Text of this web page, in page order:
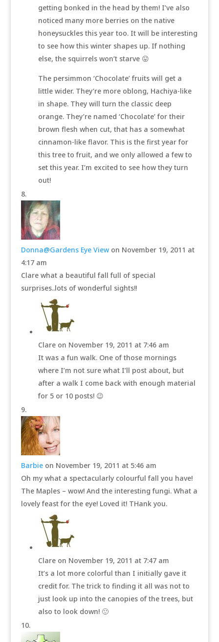
getting bonked in the head by them! I’ve also
noticed many more berries on the native
honeysuckles this year too. It will be interesting
to see how this winter shapes up. If nothing
else, the squirrels won’t starve 😛
The persimmon ‘Chocolate’ fruits will get a
little wider. They’re more oblong, Hachiya-like
in shape. They will turn the classic deep
orange. They’re named ‘Chocolate’ for their
brown flesh when cut, that has a somewhat
cinnamon-like flavor. This is the first year for
this tree to fruit, and we only allowed a few to
set this year. I’m excited to see how they turn
out!
Donna@Gardens Eye View on November 19, 2011 at
4:17 am
Clare what a beautiful fall full of special
surprises..lots of wonderful sights!!
Clare on November 19, 2011 at 7:46 am
It was a fun walk. One of those mornings
where I’m not sure what I’ll post about, but
after a walk I come back with enough material
for 5 or 10 posts! 😉
Barbie on November 19, 2011 at 5:46 am
Oh my what a spectacularly colourful fall you have!
The Maples – wow! And the interesting fungi. What a
lovely feast for the eye! Loved it! THank you.
Clare on November 19, 2011 at 7:47 am
It’s a lot more colorful than I initially gave it
credit for. The trick to finding it all was not to
just look up into the canopies of the trees, but
also to look down! 🙂